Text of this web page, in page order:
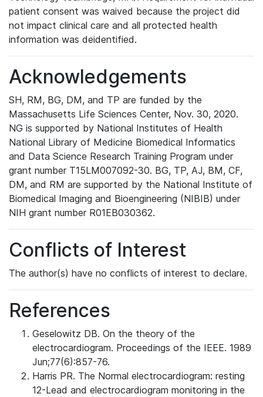
patient consent was waived because the project did
not impact clinical care and all protected health
information was deidentified.
Acknowledgements
SH, RM, BG, DM, and TP are funded by the
Massachusetts Life Sciences Center, Nov. 30, 2020.
NG is supported by National Institutes of Health
National Library of Medicine Biomedical Informatics
and Data Science Research Training Program under
grant number T15LM007092-30. BG, TP, AJ, BM, CF,
DM, and RM are supported by the National Institute of
Biomedical Imaging and Bioengineering (NIBIB) under
NIH grant number R01EB030362.
Conflicts of Interest
The author(s) have no conflicts of interest to declare.
References
Geselowitz DB. On the theory of the
electrocardiogram. Proceedings of the IEEE. 1989
Jun;77(6):857-76.
Harris PR. The Normal electrocardiogram: resting
12-Lead and electrocardiogram monitoring in the